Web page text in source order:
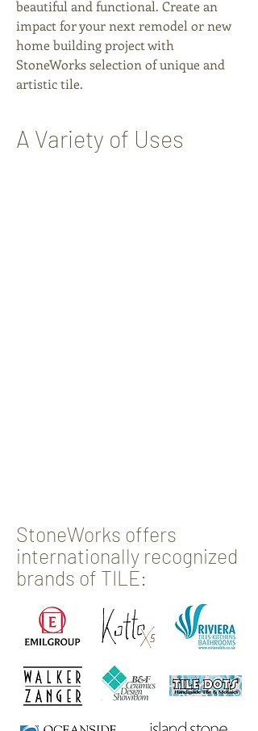
beautiful and functional. Create an
impact for your next remodel or new
home building project with
StoneWorks selection of unique and
artistic tile.
A Variety of Uses
StoneWorks offers
internationally recognized
brands of TILE: